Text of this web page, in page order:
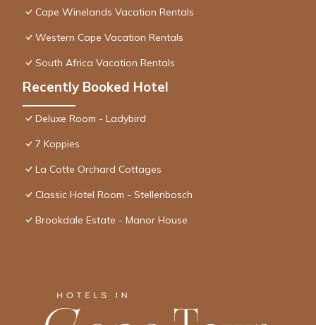
Cape Winelands Vacation Rentals
Western Cape Vacation Rentals
South Africa Vacation Rentals
Recently Booked Hotel
Deluxe Room - Ladybird
7 Koppies
La Cotte Orchard Cottages
Classic Hotel Room - Stellenbosch
Brookdale Estate - Manor House